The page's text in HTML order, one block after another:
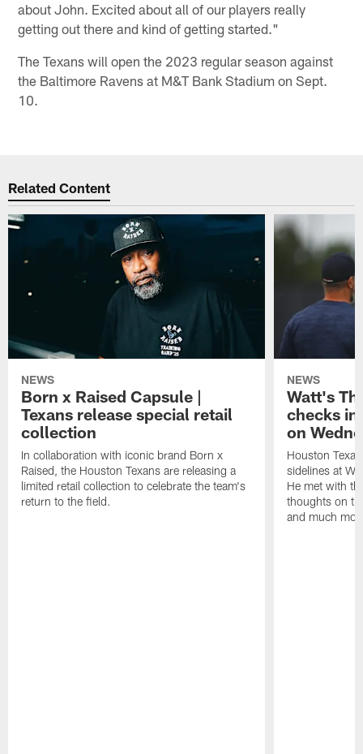
about John. Excited about all of our players really
getting out there and kind of getting started."
The Texans will open the 2023 regular season against
the Baltimore Ravens at M&T Bank Stadium on Sept.
10.
Related Content
NEWS
Born x Raised Capsule |
Texans release special retail
collection
In collaboration with iconic brand Born x
Raised, the Houston Texans are releasing a
limited retail collection to celebrate the team's
return to the field.
NEWS
Watt's
checks in
on
Houston
sidelines at
He met with
thoughts on
and much